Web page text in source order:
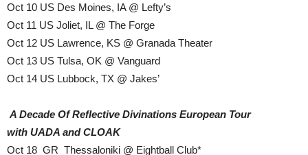
Oct 10 US Des Moines, IA @ Lefty’s
Oct 11 US Joliet, IL @ The Forge
Oct 12 US Lawrence, KS @ Granada Theater
Oct 13 US Tulsa, OK @ Vanguard
Oct 14 US Lubbock, TX @ Jakes’
A Decade Of Reflective Divinations European Tour
with UADA and CLOAK
Oct 18 GR Thessaloniki @ Eightball Club*